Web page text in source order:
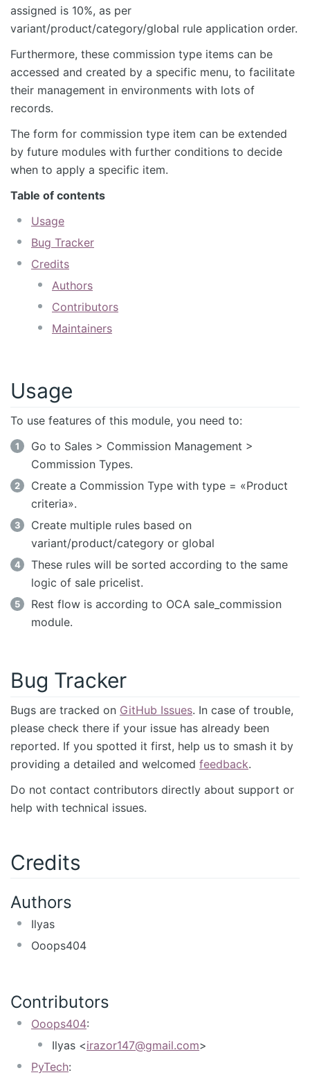
assigned is 10%, as per
variant/product/category/global rule application order.
Furthermore, these commission type items can be
accessed and created by a specific menu, to facilitate
their management in environments with lots of
records.
The form for commission type item can be extended
by future modules with further conditions to decide
when to apply a specific item.
Table of contents
Usage
Bug Tracker
Credits
Authors
Contributors
Maintainers
Usage
To use features of this module, you need to:
Go to Sales > Commission Management >
Commission Types.
Create a Commission Type with type = «Product
criteria».
Create multiple rules based on
variant/product/category or global
These rules will be sorted according to the same
logic of sale pricelist.
Rest flow is according to OCA sale_commission
module.
Bug Tracker
Bugs are tracked on GitHub Issues. In case of trouble,
please check there if your issue has already been
reported. If you spotted it first, help us to smash it by
providing a detailed and welcomed feedback.
Do not contact contributors directly about support or
help with technical issues.
Credits
Authors
Ilyas
Ooops404
Contributors
Ooops404:
Ilyas <irazor147@gmail.com>
PyTech: